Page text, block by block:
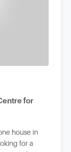
for
house in
for a